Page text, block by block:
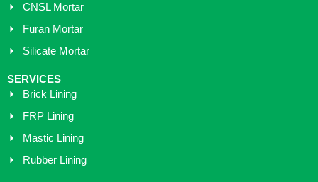
CNSL Mortar
Furan Mortar
Silicate Mortar
SERVICES
Brick Lining
FRP Lining
Mastic Lining
Rubber Lining